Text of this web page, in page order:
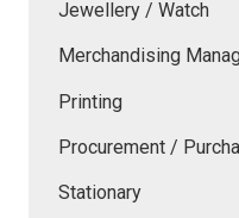
Jewellery / Watch
Merchandising
Printing
Procurement /
Stationary